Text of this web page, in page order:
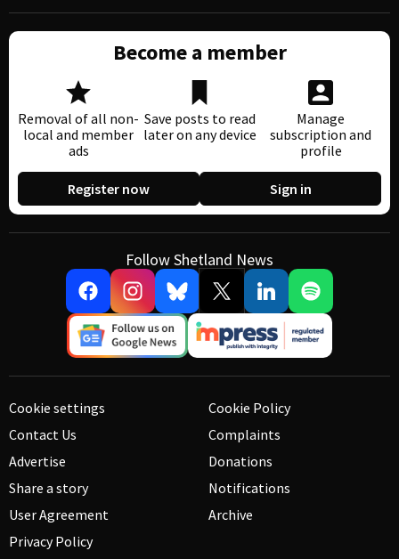
Become a member
Removal of all non-
local and member
ads
Save posts to read
later on any device
Manage
subscription and
profile
Register now Sign in
Follow Shetland News
Cookie settings
Contact Us
Advertise
Share a story
User Agreement
Privacy Policy
Cookie Policy
Complaints
Donations
Notifications
Archive